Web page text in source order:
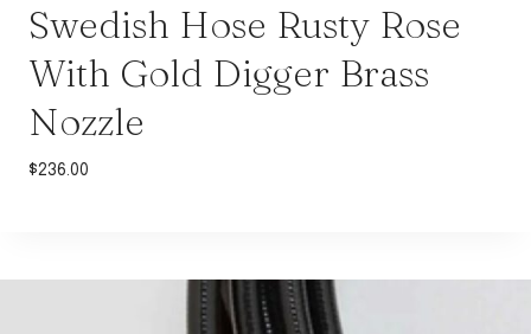
Swedish Hose Rusty Rose
With Gold Digger Brass
Nozzle
$236.00